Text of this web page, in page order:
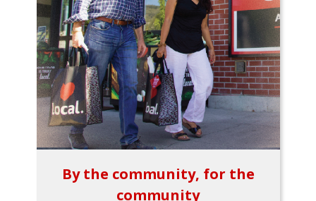
By the community, for the
community